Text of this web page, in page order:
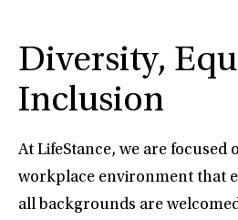
Diversity,
Inclusion
At LifeStance, we are focused
workplace environment that
all backgrounds are